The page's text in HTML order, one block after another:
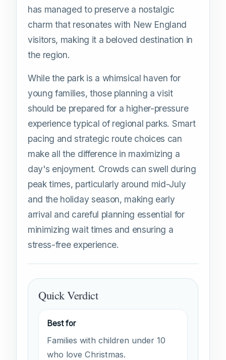
has managed to preserve a nostalgic
charm that resonates with New England
visitors, making it a beloved destination in
the region.
While the park is a whimsical haven for
young families, those planning a visit
should be prepared for a higher-pressure
experience typical of regional parks. Smart
pacing and strategic route choices can
make all the difference in maximizing a
day's enjoyment. Crowds can swell during
peak times, particularly around mid-July
and the holiday season, making early
arrival and careful planning essential for
minimizing wait times and ensuring a
stress-free experience.
Quick Verdict
Best for
Families with children under 10
who love Christmas.